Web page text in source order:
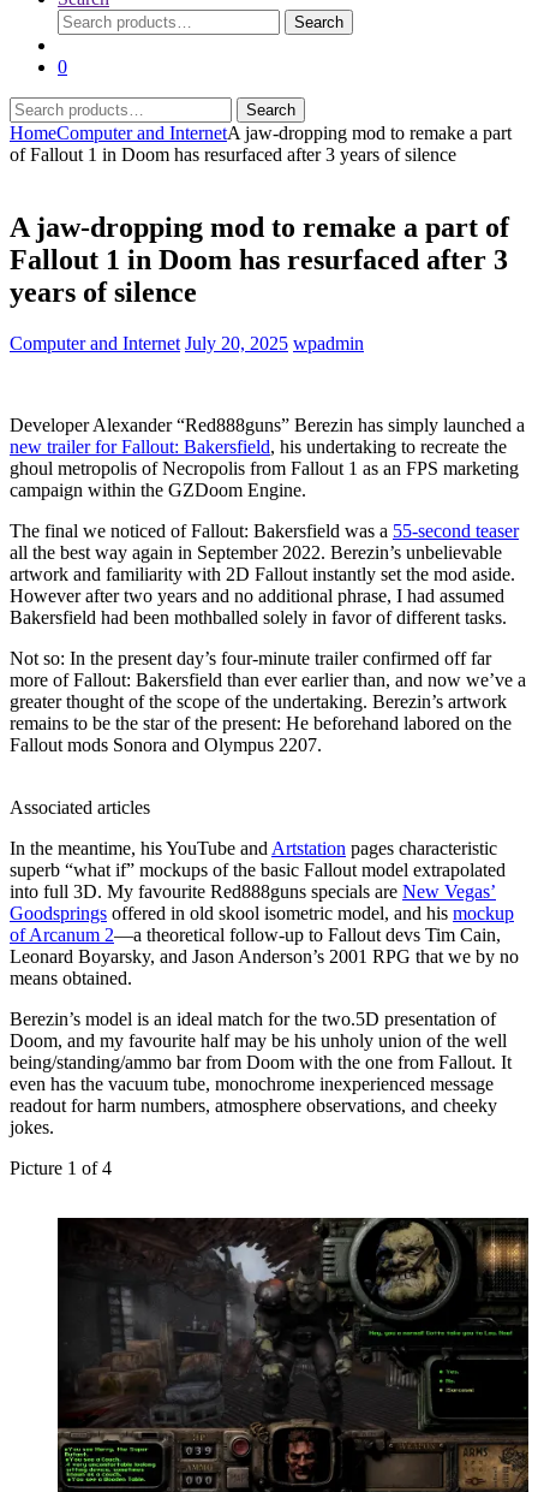
Search
for:
Search
0
Search
for:
Search
HomeComputer and InternetA jaw-dropping mod to remake a part
of Fallout 1 in Doom has resurfaced after 3 years of silence
A jaw-dropping mod to remake a part of
Fallout 1 in Doom has resurfaced after 3
years of silence
Computer and Internet July 20, 2025 wpadmin
Developer Alexander “Red888guns” Berezin has simply launched a
new trailer for Fallout: Bakersfield, his undertaking to recreate the
ghoul metropolis of Necropolis from Fallout 1 as an FPS marketing
campaign within the GZDoom Engine.
The final we noticed of Fallout: Bakersfield was a 55-second teaser
all the best way again in September 2022. Berezin’s unbelievable
artwork and familiarity with 2D Fallout instantly set the mod aside.
However after two years and no additional phrase, I had assumed
Bakersfield had been mothballed solely in favor of different tasks.
Not so: In the present day’s four-minute trailer confirmed off far
more of Fallout: Bakersfield than ever earlier than, and now we’ve a
greater thought of the scope of the undertaking. Berezin’s artwork
remains to be the star of the present: He beforehand labored on the
Fallout mods Sonora and Olympus 2207.
Associated articles
In the meantime, his YouTube and Artstation pages characteristic
superb “what if” mockups of the basic Fallout model extrapolated
into full 3D. My favourite Red888guns specials are New Vegas’
Goodsprings offered in old skool isometric model, and his mockup
of Arcanum 2⁠—a theoretical follow-up to Fallout devs Tim Cain,
Leonard Boyarsky, and Jason Anderson’s 2001 RPG that we by no
means obtained.
Berezin’s model is an ideal match for the two.5D presentation of
Doom, and my favourite half may be his unholy union of the well
being/standing/ammo bar from Doom with the one from Fallout⁠. It
even has the vacuum tube, monochrome inexperienced message
readout for harm numbers, atmosphere observations, and cheeky
jokes.
Picture 1 of4